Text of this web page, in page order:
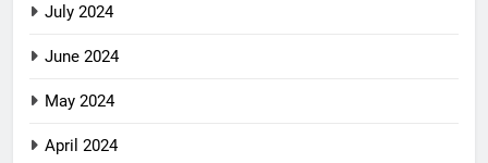
July 2024
June 2024
May 2024
April 2024